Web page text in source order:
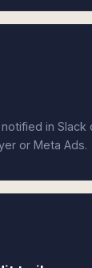
in
or Meta Ads.